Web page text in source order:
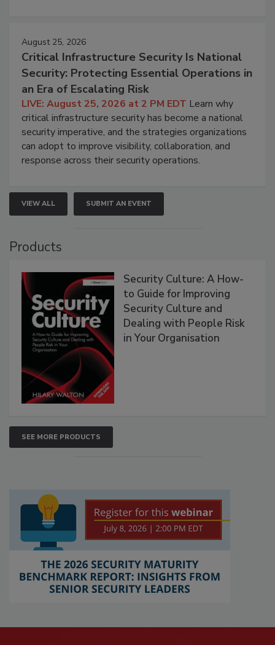
August 25, 2026
Critical Infrastructure Security Is National
Security: Protecting Essential Operations in
an Era of Escalating Risk
LIVE: August 25, 2026 at 2 PM EDT Learn why
critical infrastructure security has become a national
security imperative, and the strategies organizations
can adopt to improve visibility, collaboration, and
response across their security operations.
VIEW ALL SUBMIT AN EVENT
Products
Security Culture: A How-
to Guide for Improving
Security Culture and
Dealing with People Risk
in Your Organisation
SEE MORE PRODUCTS